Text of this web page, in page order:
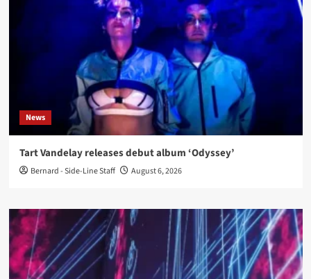
News
Tart Vandelay releases debut album ‘Odyssey’
Bernard - Side-Line Staff August 6, 2026